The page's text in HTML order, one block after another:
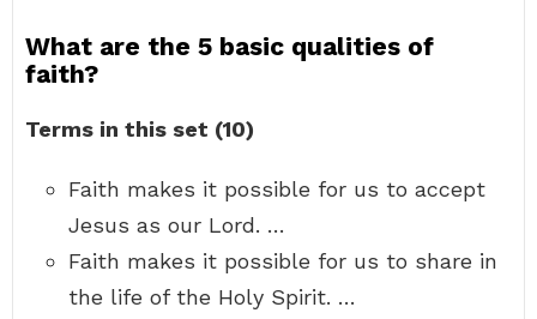
What are the 5 basic qualities of
faith?
Terms in this set (10)
Faith makes it possible for us to accept
Jesus as our Lord. …
Faith makes it possible for us to share in
the life of the Holy Spirit. …